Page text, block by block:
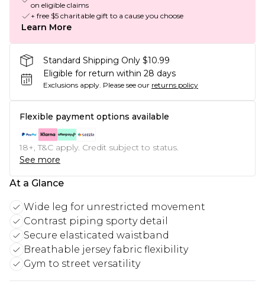
on eligible claims
+ free $5 charitable gift to a cause you choose
Learn More
Standard Shipping Only $10.99
Eligible for return within 28 days
Exclusions apply. Please see our returns policy
Flexible payment options available
18+, T&C apply. Credit subject to status.
See more
At a Glance
Wide leg for unrestricted movement
Contrast piping sporty detail
Secure elasticated waistband
Breathable jersey fabric flexibility
Gym to street versatility